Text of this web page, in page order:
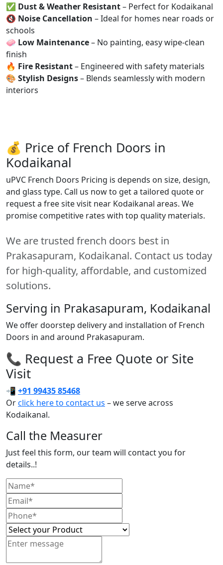
✅ Dust & Weather Resistant– Perfect for Kodaikanal
🔇 Noise Cancellation – Ideal for homes near roads or
schools
🧼 Low Maintenance– No painting, easy wipe-clean
finish
🔥 Fire Resistant– Engineered with safety materials
🎨 Stylish Designs– Blends seamlessly with modern
interiors
💰 Price of French Doors in
Kodaikanal
uPVC French Doors Pricing is depends on size, design,
and glass type. Call us now to get a tailored quote or
request a free site visit near Kodaikanal areas. We
promise competitive rates with top quality materials.
We are trusted french doors best in
Prakasapuram, Kodaikanal. Contact us today
for high-quality, affordable, and customized
solutions.
Serving in Prakasapuram, Kodaikanal
We offer doorstep delivery and installation of French
Doors in and around Prakasapuram.
📞 Request a Free Quote or Site
Visit
📲 +91 99435 85468
Orclick here to contact us – we serve across
Kodaikanal.
Call the Measurer
Just feel this form, our team will contact you for
details..!